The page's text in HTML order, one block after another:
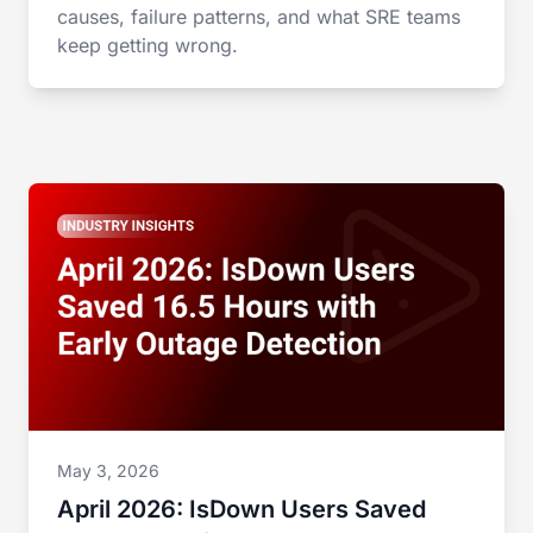
causes, failure patterns, and what SRE teams
keep getting wrong.
May 3, 2026
April 2026: IsDown Users Saved